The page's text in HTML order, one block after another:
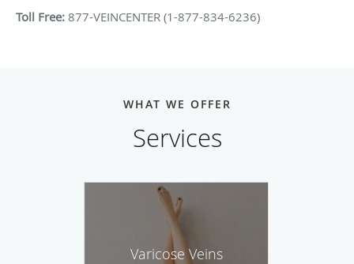
Toll Free: 877-VEINCENTER (1-877-834-6236)
WHAT WE OFFER
Services
Varicose Veins